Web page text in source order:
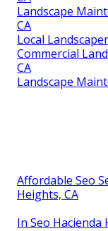
Landscape
CA
Local
Commercial
CA
Landscape
Affordable Seo
Heights, CA
In Seo Hacienda